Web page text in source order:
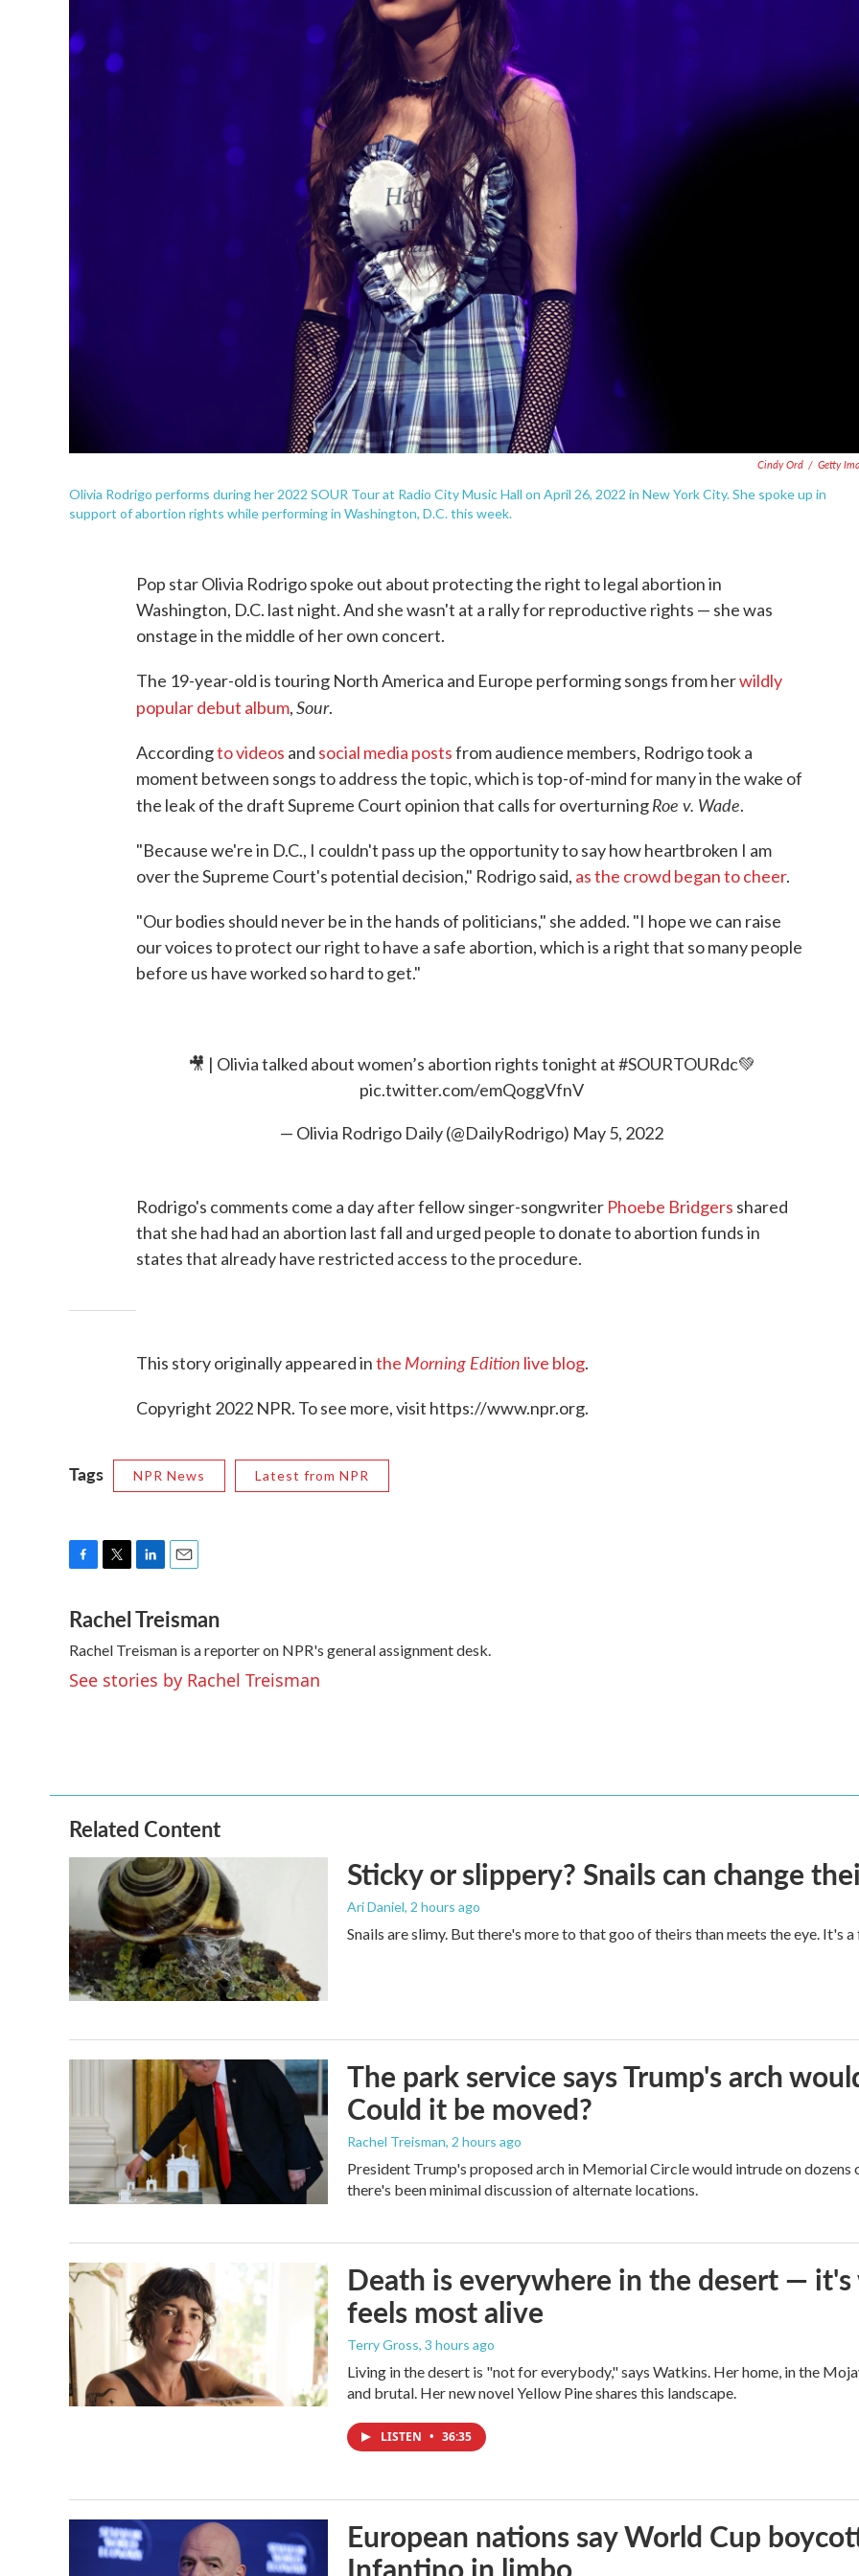
Cindy Ord / Getty
Olivia Rodrigo performs during her 2022 SOUR Tour at Radio City Music Hall on April 26, 2022 in New York City. She spoke up in
support of abortion rights while performing in Washington, D.C. this week.
Pop star Olivia Rodrigo spoke out about protecting the right to legal abortion in
Washington, D.C. last night. And she wasn't at a rally for reproductive rights — she was
onstage in the middle of her own concert.
The 19-year-old is touring North America and Europe performing songs from herwildly
popular debut album,Sour.
Accordingto videos and social media postsfrom audience members, Rodrigo took a
moment between songs to address the topic, which is top-of-mind for many in the wake of
the leak of the draft Supreme Court opinion that calls for overturningRoe v. Wade.
"Because we're in D.C., I couldn't pass up the opportunity to say how heartbroken I am
over the Supreme Court's potential decision," Rodrigo said, as the crowd began to cheer.
"Our bodies should never be in the hands of politicians," she added. "I hope we can raise
our voices to protect our right to have a safe abortion, which is a right that so many people
before us have worked so hard to get."
🎥 | Olivia talked about women’s abortion rights tonight at#SOURTOURdc💚
pic.twitter.com/emQoggVfnV
— Olivia Rodrigo Daily (@DailyRodrigo) May 5, 2022
Rodrigo's comments come a day after fellow singer-songwriter Phoebe Bridgers shared
that she had had an abortion last fall and urged people to donate to abortion funds in
states that already have restricted access to the procedure.
This story originally appeared inthe Morning Edition live blog.
Copyright 2022 NPR. To see more, visit https://www.npr.org.
Tags NPR News Latest from NPR
c
e
b
o
o
i
t
t
e
r
n
k
e
d
I
a
i
l
Rachel Treisman
Rachel Treisman is a reporter on NPR's general assignment desk.
See stories by Rachel Treisman
Related Content
Sticky or slippery? Snails can change
Ari Daniel, 2 hours ago
Snails are slimy. But there's more to that goo of theirs than meets the eye. It's
The park service says Trump's arch
Could it be moved?
Rachel Treisman, 2 hours ago
President Trump's proposed arch in Memorial Circle would intrude on
there's been minimal discussion of alternate locations.
Death is everywhere in the desert —
feels most alive
Terry Gross, 3 hours ago
Living in the desert is "not for everybody," says Watkins. Her home, in the
and brutal. Her new novel Yellow Pine shares this landscape.
LISTEN • 36:35
European nations say World Cup